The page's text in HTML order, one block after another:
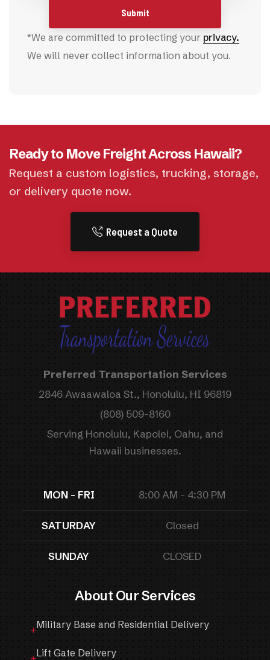
*We are committed to protecting your privacy.
We will never collect information about you.
Ready to Move Freight Across Hawaii?
Request a custom logistics, trucking, storage,
or delivery quote now.
Request a Quote
Preferred Transportation Services
2846 Awaawaloa St., Honolulu, HI 96819
(808) 509-8160
Serving Honolulu, Kapolei, Oahu, and
Hawaii businesses.
MON - FRI 8:00 AM - 4:30 PM
SATURDAY Closed
SUNDAY CLOSED
About Our Services
Military Base and Residential Delivery
Lift Gate Delivery